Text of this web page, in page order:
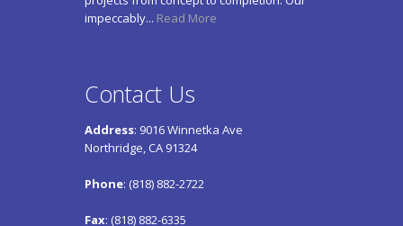
impeccably... Read More
Contact Us
Address: 9016 Winnetka Ave
Northridge, CA 91324
Phone: (818) 882-2722
Fax: (818) 882-6335